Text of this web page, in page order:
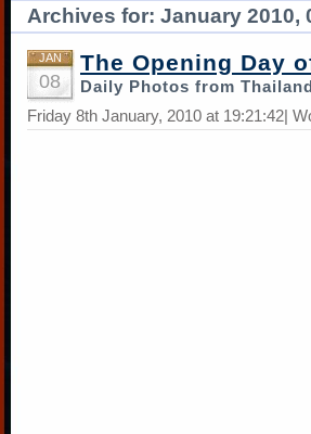
Archives for: January 2010,
JAN
08
The Opening Day
Daily Photos from Thailand
Friday 8th January, 2010 at 19:21:42|